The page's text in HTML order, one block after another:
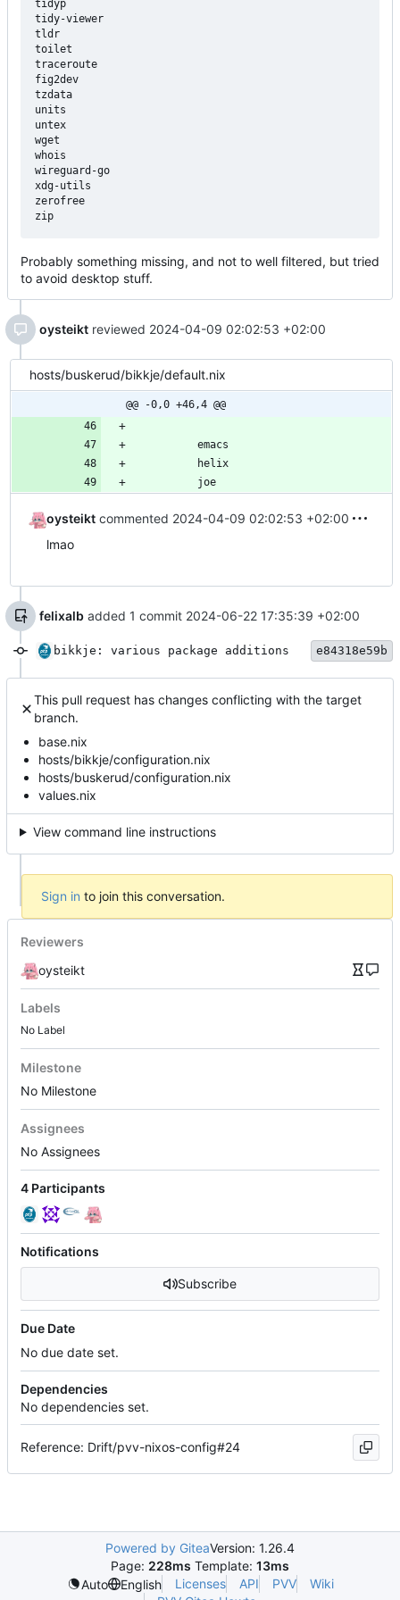
tidyp
tidy-viewer
tldr
toilet
traceroute
fig2dev
tzdata
units
untex
wget
whois
wireguard-go
xdg-utils
zerofree
Probably something missing, and not to well filtered, but tried
to avoid desktop stuff.
oysteikt reviewed 2024-04-09 02:02:53 +02:00
hosts/buskerud/bikkje/default.nix
@@ -0,0 +46,4 @@
emacs
helix
joe
oysteikt commented 2024-04-09 02:02:53 +02:00
lmao
felixalb added 1 commit 2024-06-22 17:35:39 +02:00
bikkje: various package additions e84318e59b
This pull request has changes conflicting with the target
branch.
base.nix
hosts/bikkje/configuration.nix
hosts/buskerud/configuration.nix
values.nix
View command line instructions
Sign in to join this conversation.
Reviewers
oysteikt
Labels
No Label
Milestone
No Milestone
Assignees
No Assignees
4 Participants
Notifications
Subscribe
Due Date
No due date set.
Dependencies
No dependencies set.
Reference: Drift/pvv-nixos-config#24
Powered by GiteaVersion: 1.26.4
Page: 228ms Template: 13ms
Auto
English Licenses API PVV
Wiki